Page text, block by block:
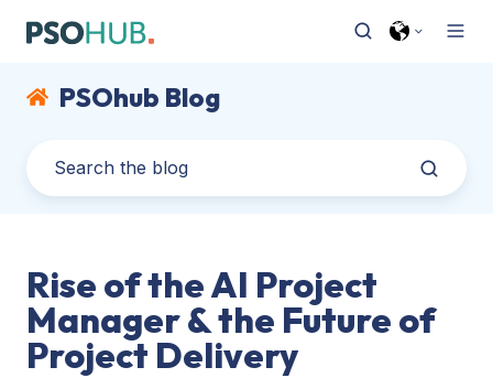
PSOhub Blog
Rise of the AI Project
Manager & the Future of
Project Delivery